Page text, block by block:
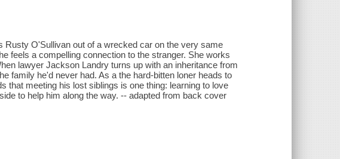
Rusty O'Sullivan out of a wrecked car on the very same
feels a compelling connection to the stranger. She works
lawyer Jackson Landry turns up with an inheritance from
family he'd never had. As a the hard-bitten loner heads to
that meeting his lost siblings is one thing: learning to love
to help him along the way. -- adapted from back cover